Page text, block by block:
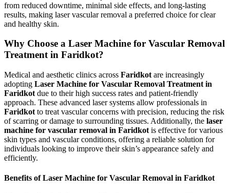
from reduced downtime, minimal side effects, and long-lasting
results, making laser vascular removal a preferred choice for clear
and healthy skin.
Why Choose a Laser Machine for Vascular Removal
Treatment in Faridkot?
Medical and aesthetic clinics across Faridkot are increasingly
adopting Laser Machine for Vascular Removal Treatment in
Faridkot due to their high success rates and patient-friendly
approach. These advanced laser systems allow professionals in
Faridkot to treat vascular concerns with precision, reducing the risk
of scarring or damage to surrounding tissues. Additionally, the laser
machine for vascular removal in Faridkot is effective for various
skin types and vascular conditions, offering a reliable solution for
individuals looking to improve their skin’s appearance safely and
efficiently.
Benefits of Laser Machine for Vascular Removal in Faridkot